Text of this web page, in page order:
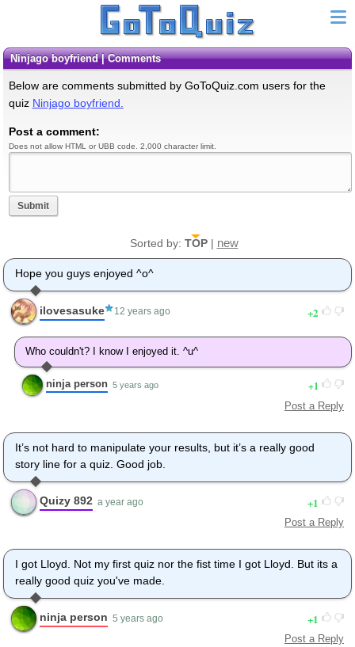
Ninjago boyfriend | Comments
Below are comments submitted by GoToQuiz.com users for the
quiz Ninjago boyfriend.
Post a comment:
Does not allow HTML or UBB code. 2,000 character limit.
Submit
Sorted by: TOP| new
Hope you guys enjoyed ^o^
ilovesasuke 12 years ago 2
Who couldn't? I know I enjoyed it. ^u^
ninja person 5 years ago 1
Post a Reply
It’s not hard to manipulate your results, but it’s a really good
story line for a quiz. Good job.
Quizy 892 a year ago 1
Post a Reply
I got Lloyd. Not my first quiz nor the fist time I got Lloyd. But its a
really good quiz you've made.
ninja person 5 years ago 1
Post a Reply